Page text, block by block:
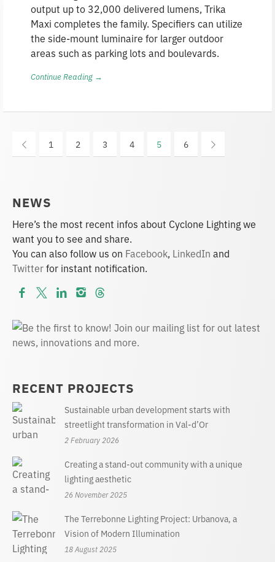
output up to 32,000 delivered lumens, Trika
Maxi completes the family. Specifiers can utilize
the side-mount luminaire for larger outdoor
areas such as parking lots and boulevards.
Continue Reading →
1 2 3 4 5 6
NEWS
Here’s the most recent infos about Cyclone Lighting we
want you to see and share.
You can also follow us on Facebook, LinkedIn and
Twitterfor instant notification.
RECENT PROJECTS
Sustainable urban development starts with
streetlight transformation in Val-d’Or
2 February 2026
Creating a stand-out community with a unique
lighting aesthetic
26 November 2025
The Terrebonne Lighting Project: Urbanova, a
Vision of Modern Illumination
18 August 2025